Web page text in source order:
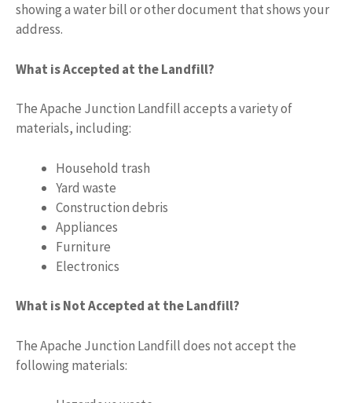
showing a water bill or other document that shows your
address.
What is Accepted at the Landfill?
The Apache Junction Landfill accepts a variety of
materials, including:
Household trash
Yard waste
Construction debris
Appliances
Furniture
Electronics
What is Not Accepted at the Landfill?
The Apache Junction Landfill does not accept the
following materials: